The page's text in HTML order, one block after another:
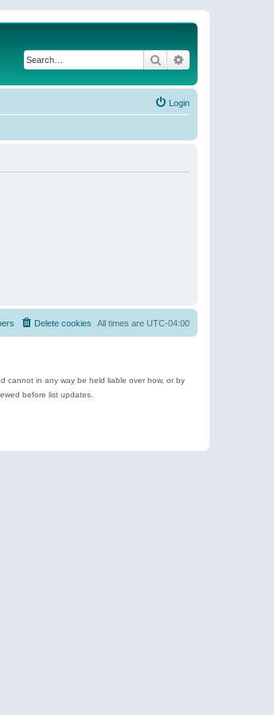
Search
Login
All times are UTC-04:00
Delete cookies
cannot in any way be held liable over how, or by
before list updates.